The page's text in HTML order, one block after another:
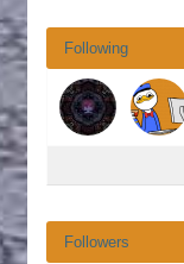
Following
Followers